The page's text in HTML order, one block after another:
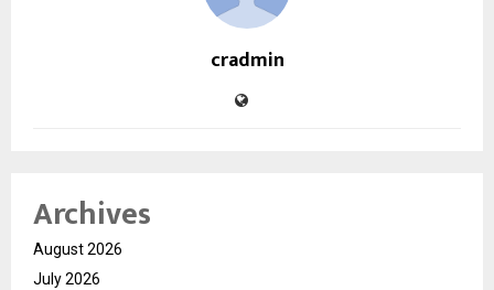
cradmin
Archives
August 2026
July 2026